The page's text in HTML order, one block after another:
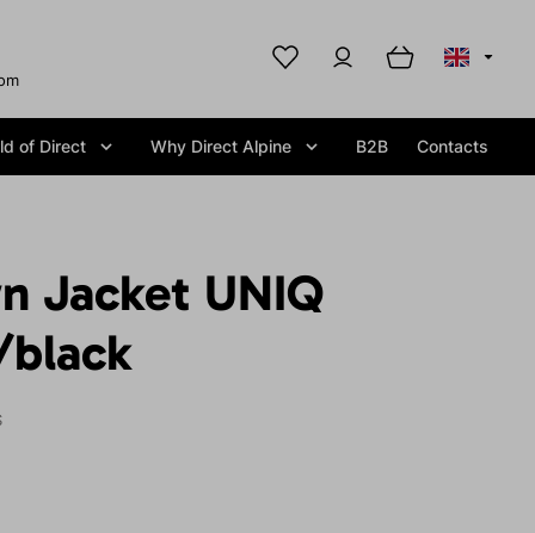
of Direct Why Direct Alpine B2B Contacts
Jacket UNIQ